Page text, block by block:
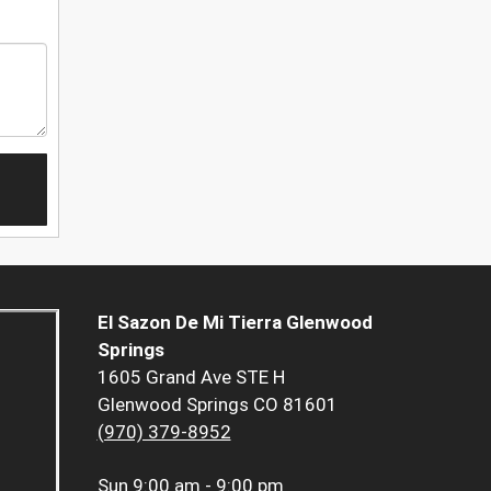
El Sazon De Mi Tierra Glenwood
Springs
1605 Grand Ave STE H
Glenwood Springs CO 81601
(970) 379-8952
Sun 9:00 am - 9:00 pm